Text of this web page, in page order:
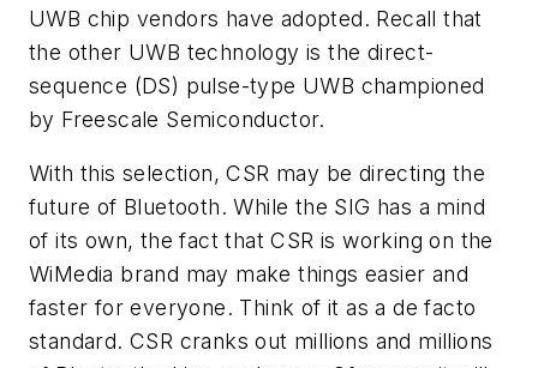
UWB chip vendors have adopted. Recall that
the other UWB technology is the direct-
sequence (DS) pulse-type UWB championed
by Freescale Semiconductor.
With this selection, CSR may be directing the
future of Bluetooth. While the SIG has a mind
of its own, the fact that CSR is working on the
WiMedia brand may make things easier and
faster for everyone. Think of it as a de facto
standard. CSR cranks out millions and millions